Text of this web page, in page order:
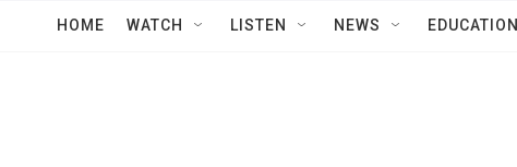
HOME WATCH LISTEN NEWS EDUCATION